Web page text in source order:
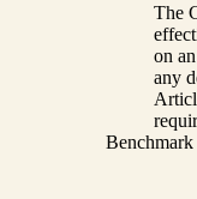
The
on
any
Benchmark